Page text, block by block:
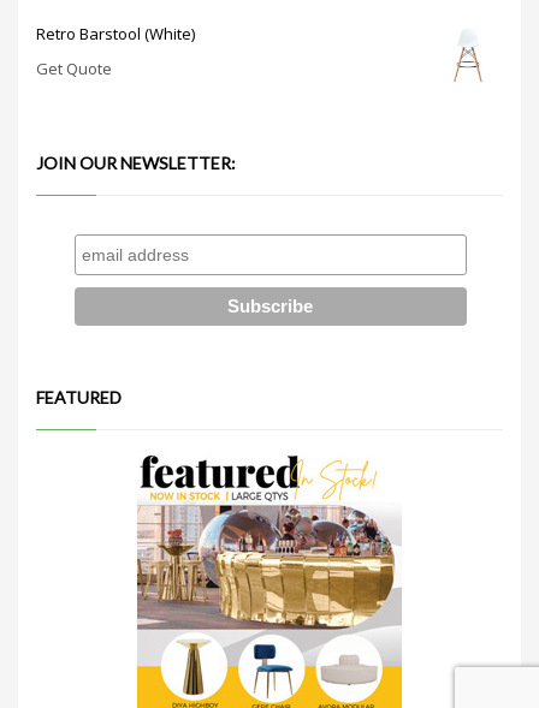
Retro Barstool (White)
Get Quote
JOIN OUR NEWSLETTER:
FEATURED